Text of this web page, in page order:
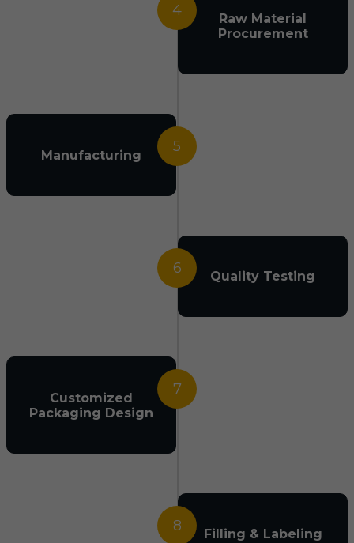
4
Raw Material
Procurement
5
Manufacturing
6 Quality Testing
7
Customized
Packaging Design
8 Filling & Labeling